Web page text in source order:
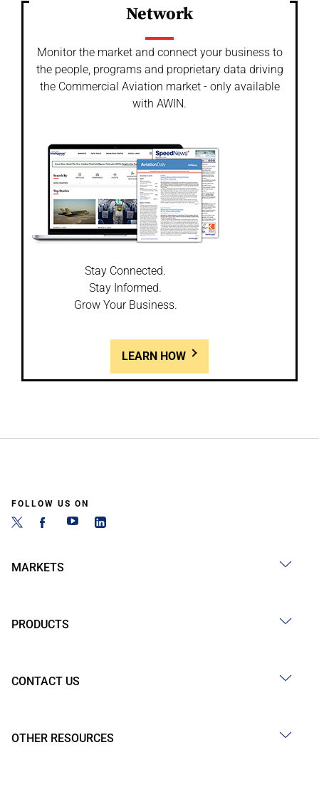
Network
Monitor the market and connect your business to
the people, programs and proprietary data driving
the Commercial Aviation market - only available
with AWIN.
Stay Connected.
Stay Informed.
Grow Your Business.
LEARN HOW
FOLLOW US ON
MARKETS
PRODUCTS
CONTACT US
OTHER RESOURCES